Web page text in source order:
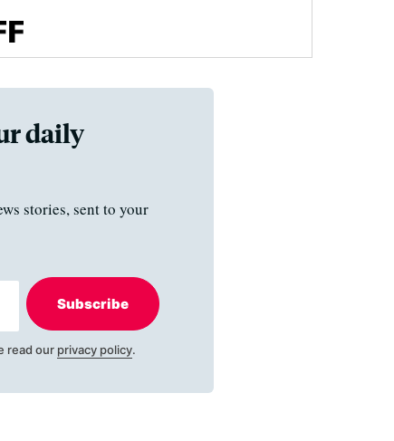
daily
stories, sent to your
Subscribe
read our privacy policy.